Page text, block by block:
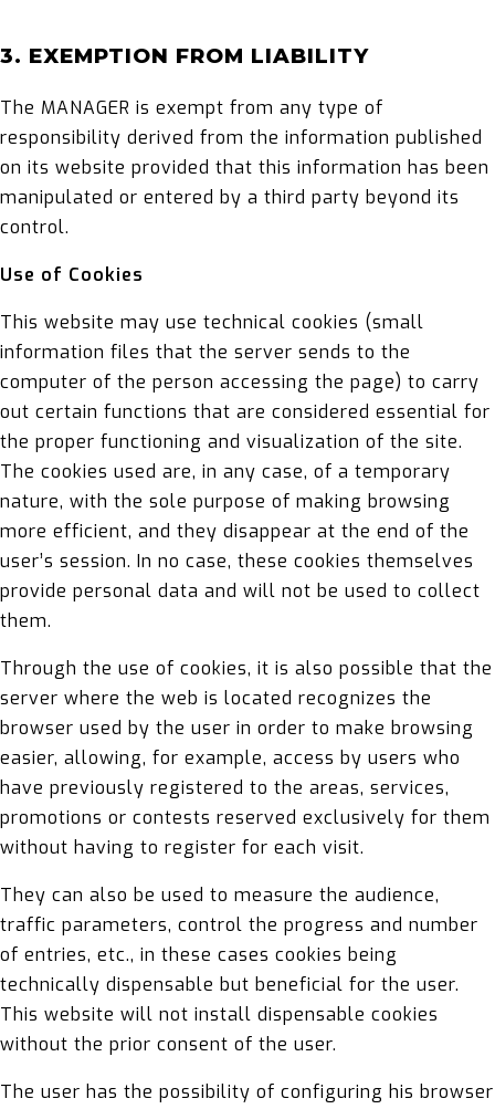
3. EXEMPTION FROM LIABILITY
The MANAGER is exempt from any type of
responsibility derived from the information published
on its website provided that this information has been
manipulated or entered by a third party beyond its
control.
Use of Cookies
This website may use technical cookies (small
information files that the server sends to the
computer of the person accessing the page) to carry
out certain functions that are considered essential for
the proper functioning and visualization of the site.
The cookies used are, in any case, of a temporary
nature, with the sole purpose of making browsing
more efficient, and they disappear at the end of the
user’s session. In no case, these cookies themselves
provide personal data and will not be used to collect
them.
Through the use of cookies, it is also possible that the
server where the web is located recognizes the
browser used by the user in order to make browsing
easier, allowing, for example, access by users who
have previously registered to the areas, services,
promotions or contests reserved exclusively for them
without having to register for each visit.
They can also be used to measure the audience,
traffic parameters, control the progress and number
of entries, etc., in these cases cookies being
technically dispensable but beneficial for the user.
This website will not install dispensable cookies
without the prior consent of the user.
The user has the possibility of configuring his browser